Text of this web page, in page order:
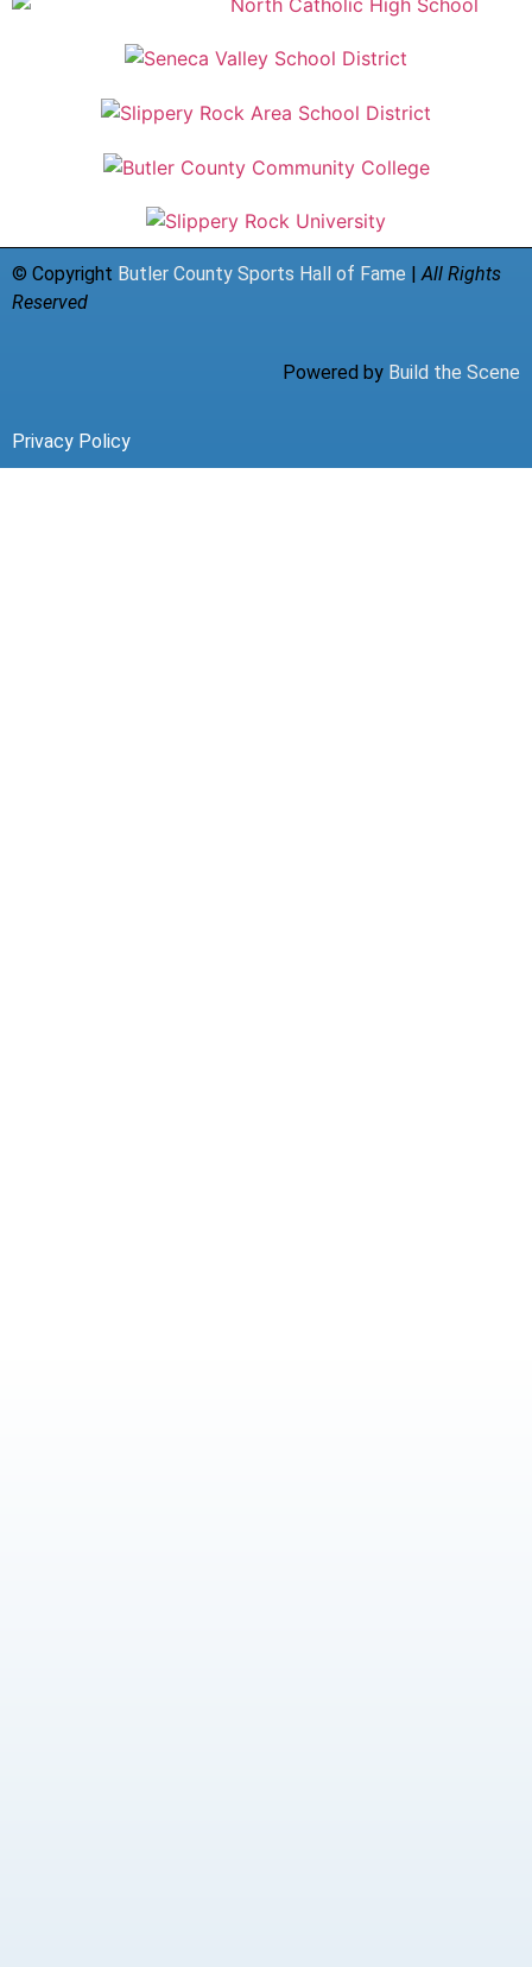
© Copyright Butler County Sports Hall of Fame |All Rights
Reserved
Powered by Build the Scene
Privacy Policy